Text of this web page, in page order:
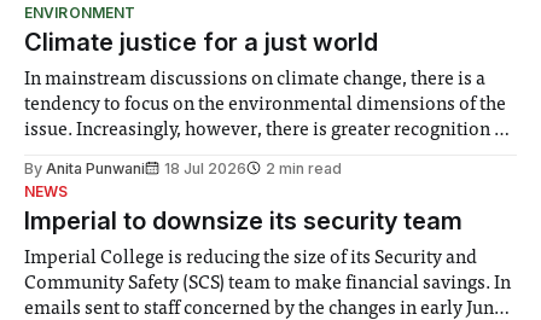
ENVIRONMENT
Climate justice for a just world
In mainstream discussions on climate change, there is a
tendency to focus on the environmental dimensions of the
issue. Increasingly, however, there is greater recognition of
notably in relation to under-recognised and vulnerable
groups in society affected by social injustices
By Anita Punwani 18 Jul 2026
2 min read
NEWS
Imperial to downsize its security team
Imperial College is reducing the size of its Security and
Community Safety (SCS) team to make financial savings. In
emails sent to staff concerned by the changes in early June,